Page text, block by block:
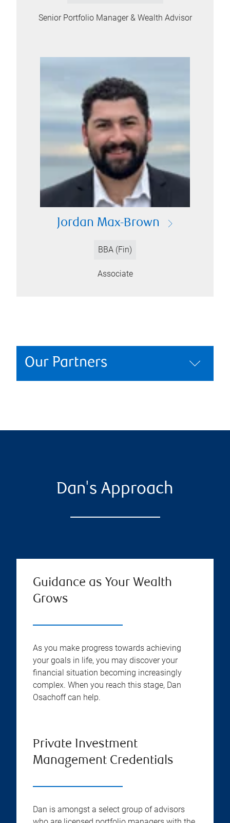
Senior Portfolio Manager & Wealth Advisor
Jordan Max-Brown
BBA (Fin)
Associate
Our Partners
Dan's Approach
Guidance as Your Wealth
Grows
As you make progress towards achieving
your goals in life, you may discover your
financial situation becoming increasingly
complex. When you reach this stage, Dan
Osachoff can help.
Private Investment
Management Credentials
Dan is amongst a select group of advisors